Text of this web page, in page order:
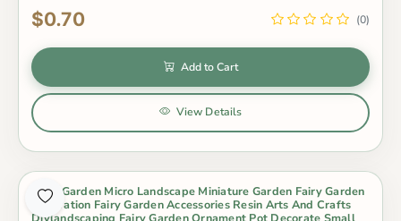
$0.70 (0)
Add to Cart
View Details
Fairy Garden Micro Landscape Miniature Garden Fairy Garden
Decoration Fairy Garden Accessories Resin Arts And Crafts
Diylandscaping Fairy Garden Ornament Pot Decorate Small